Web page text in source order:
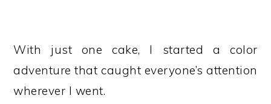
With just one cake, I started a color
adventure that caught everyone’s attention
wherever I went.